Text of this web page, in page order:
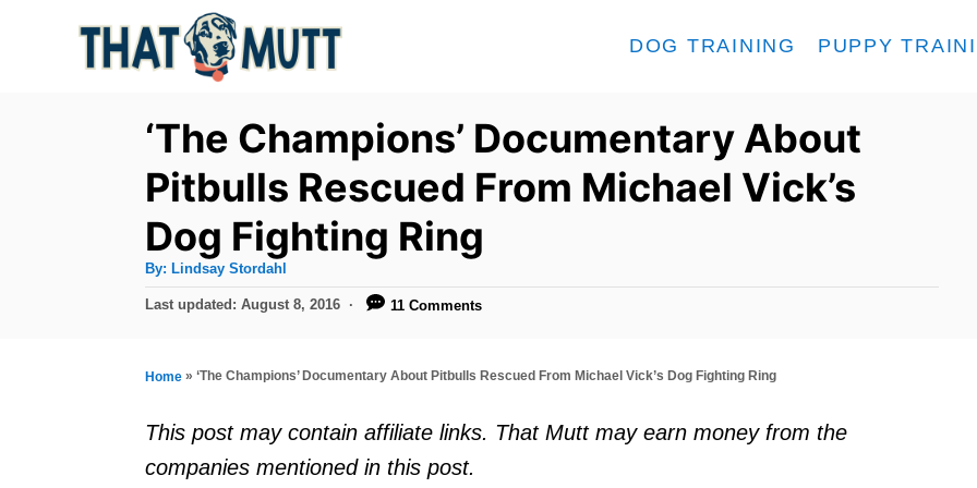
DOG TRAINING PUPPY
‘The Champions’ Documentary About
Pitbulls Rescued From Michael Vick’s
Dog Fighting Ring
By: A
t
h
Lindsay Stordahl
P
t
o
n
Last updated: August 8, 2016 11 Comments
Home » ‘The Champions’ Documentary About Pitbulls Rescued From Michael Vick’s Dog Fighting Ring
This post may contain affiliate links. That Mutt may earn money from the
companies mentioned in this post.